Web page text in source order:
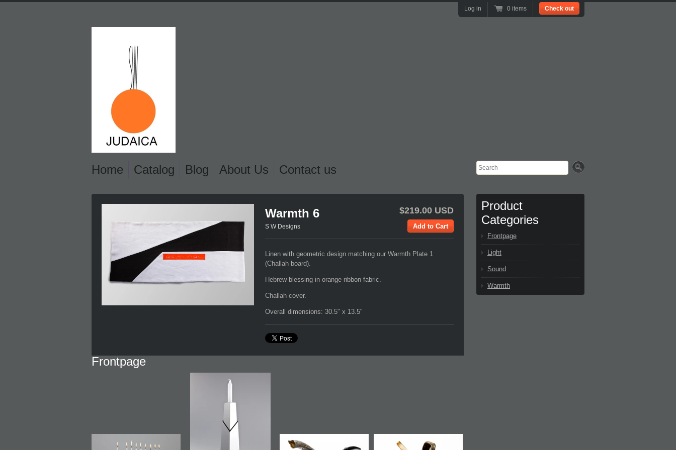
Home Catalog Blog About Us Contact us Search
Log in 0 items Check out
Warmth 6
S W Designs
$219.00 USD
Linen with geometric design matching our Warmth Plate 1
(Challah board).
Hebrew blessing in orange ribbon fabric.
Challah cover.
Overall dimensions: 30.5" x 13.5"
Frontpage
Product
Categories
Frontpage
Light
Sound
Warmth